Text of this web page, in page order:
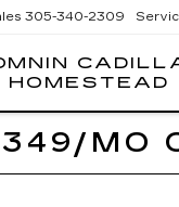
HOMESTEAD
305-340-2309
MO